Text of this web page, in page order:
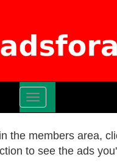
Toggle
navigation
the members area,
to see the ads